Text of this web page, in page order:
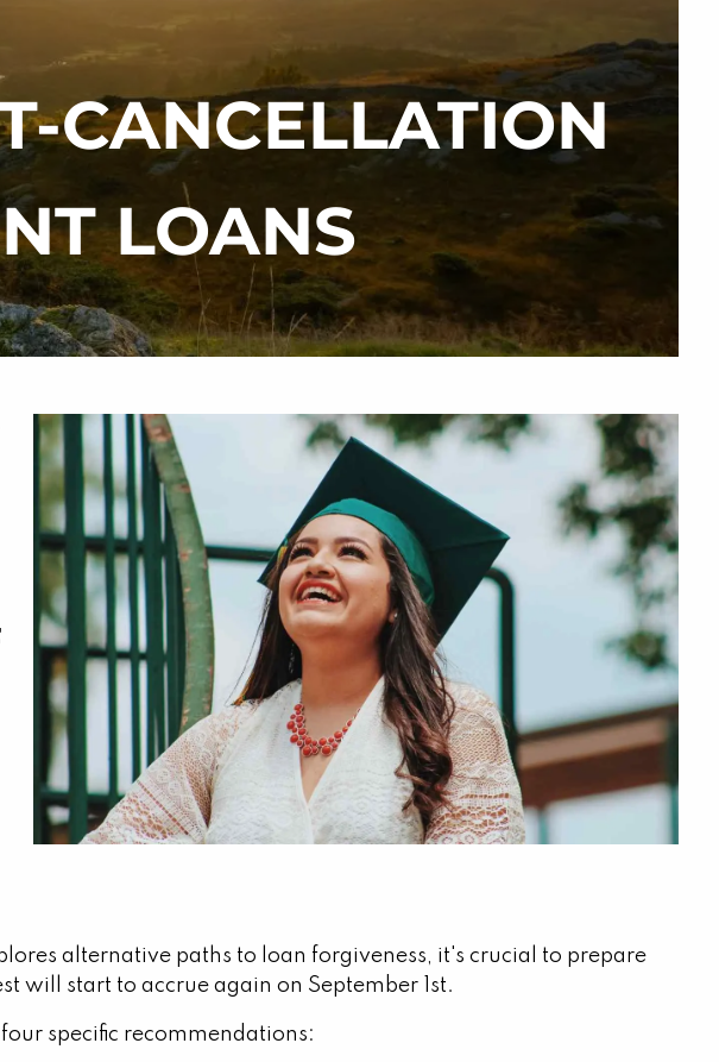
menu
CANCELLATION
LOANS
alternative paths to loan forgiveness, it's crucial to prepare
will start to accrue again on September 1st.
specific recommendations: